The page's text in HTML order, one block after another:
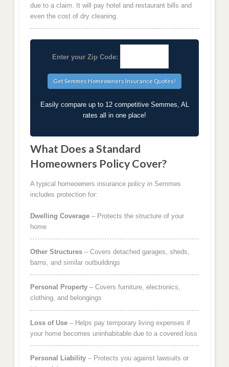
due to a claim. It will pay hotel and restaurant bills and
even the cost of dry cleaning.
Enter your Zip Code:
Easily compare up to 12 competitive Semmes, AL
rates all in one place!
What Does a Standard
Homeowners Policy Cover?
A typical homeowners insurance policy in Semmes
includes protection for:
Dwelling Coverage– Protects the structure of your
home
Other Structures– Covers detached garages, sheds,
barns, and similar outbuildings
Personal Property– Covers furniture, electronics,
clothing, and belongings
Loss of Use– Helps pay temporary living expenses if
your home becomes uninhabitable due to a covered loss
Personal Liability– Protects you against lawsuits or